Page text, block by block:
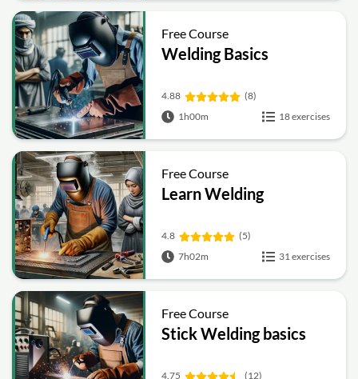
Free Course
Welding Basics
4.88
(8)
1h00m
18 exercises
Free Course
Learn Welding
4.8
(5)
7h02m
31 exercises
Free Course
Stick Welding basics
4.75
(12)